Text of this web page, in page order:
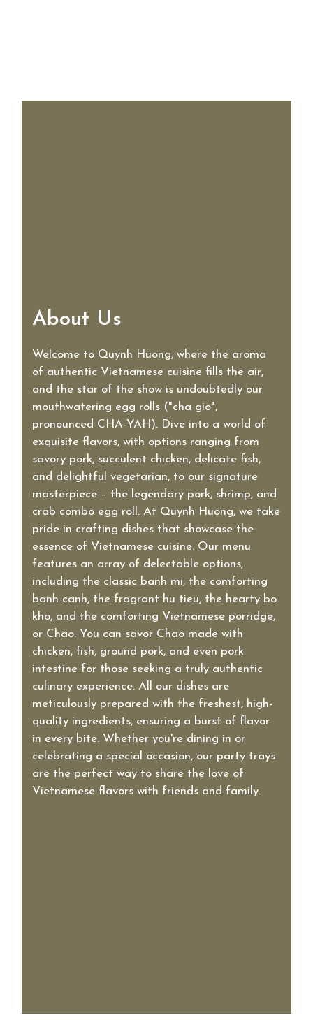
About Us
Welcome to Quynh Huong, where the aroma
of authentic Vietnamese cuisine fills the air,
and the star of the show is undoubtedly our
mouthwatering egg rolls ("cha gio",
pronounced CHA-YAH). Dive into a world of
exquisite flavors, with options ranging from
savory pork, succulent chicken, delicate fish,
and delightful vegetarian, to our signature
masterpiece – the legendary pork, shrimp, and
crab combo egg roll. At Quynh Huong, we take
pride in crafting dishes that showcase the
essence of Vietnamese cuisine. Our menu
features an array of delectable options,
including the classic banh mi, the comforting
banh canh, the fragrant hu tieu, the hearty bo
kho, and the comforting Vietnamese porridge,
or Chao. You can savor Chao made with
chicken, fish, ground pork, and even pork
intestine for those seeking a truly authentic
culinary experience. All our dishes are
meticulously prepared with the freshest, high-
quality ingredients, ensuring a burst of flavor
in every bite. Whether you're dining in or
celebrating a special occasion, our party trays
are the perfect way to share the love of
Vietnamese flavors with friends and family.